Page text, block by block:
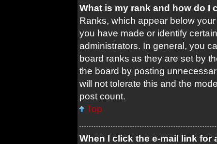
What is my rank and how do I
Ranks, which appear below
you have made or identify
administrators. In general, you
board ranks as they are set by
the board by posting
will not tolerate this and the
post count.
Top
When I click the e-mail link for